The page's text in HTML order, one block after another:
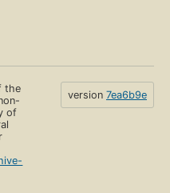
the
of
version 7ea6b9e